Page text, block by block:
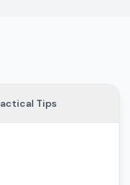
Tips